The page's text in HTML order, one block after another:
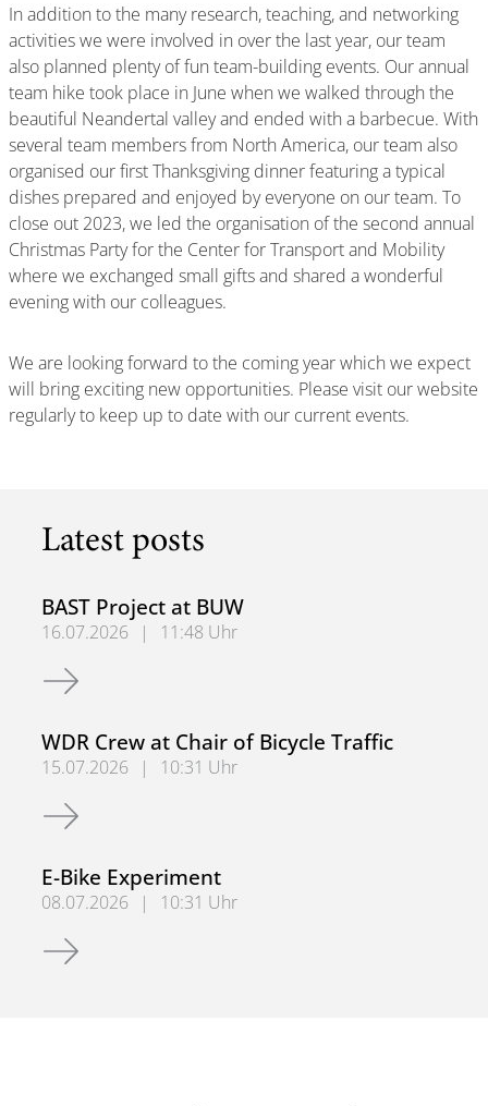
In addition to the many research, teaching, and networking
activities we were involved in over the last year, our team
also planned plenty of fun team-building events. Our annual
team hike took place in June when we walked through the
beautiful Neandertal valley and ended with a barbecue. With
several team members from North America, our team also
organised our first Thanksgiving dinner featuring a typical
dishes prepared and enjoyed by everyone on our team. To
close out 2023, we led the organisation of the second annual
Christmas Party for the Center for Transport and Mobility
where we exchanged small gifts and shared a wonderful
evening with our colleagues.
We are looking forward to the coming year which we expect
will bring exciting new opportunities. Please visit our website
regularly to keep up to date with our current events.
Latest posts
BAST Project at BUW
16.07.2026 |
11:48 Uhr
BAST Project at BUW
WDR Crew at Chair of Bicycle Traffic
15.07.2026 |
10:31 Uhr
WDR Crew at Chair of Bicycle Traffic
E-Bike Experiment
08.07.2026 |
10:31 Uhr
E-Bike Experiment